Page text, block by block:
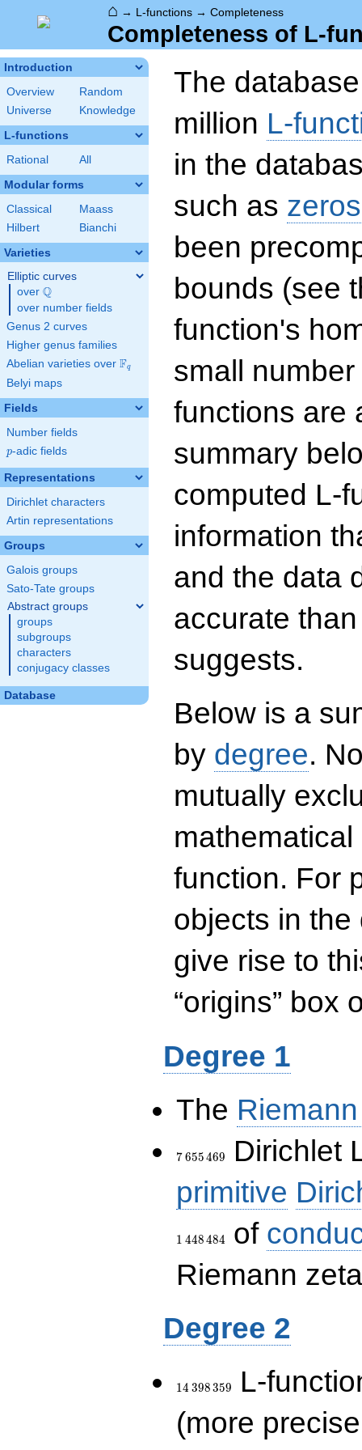
⌂ → L-functions → Completeness
Completeness of L-
Introduction
Overview
Random
Universe
Knowledge
L-functions
Rational All
Modular forms
Classical
Maass
Hilbert
Bianchi
Varieties
Elliptic curves
over \Q
Q
over number fields
Genus 2 curves
Higher genus families
Abelian varieties over \F_{q}
Fq
Belyi maps
Fields
Number fields
p
p-adic fields
Representations
Dirichlet characters
Artin representations
Groups
Galois groups
Sato-Tate groups
Abstract groups
groups
subgroups
characters
conjugacy classes
Database
The
million L-
in the
such as zeros
been
bounds (see
function's
small
functions are
summary
computed L-
information
and the data
accurate
suggests.
Below is a
by degree.
mutually
function. For
objects in
give rise to
“origins” box
Degree 1
The
7\,655\,469
7655469
Dirichlet
primitive
1 448484 of
Riemann
Degree 2
14\,398\,359
14 398359
L-
(more